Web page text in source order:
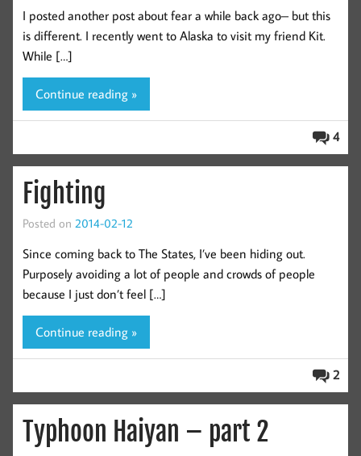
I posted another post about fear a while back ago– but this
is different. I recently went to Alaska to visit my friend Kit.
While […]
Continue reading »
4
Fighting
Posted on 2014-02-12
Since coming back to The States, I’ve been hiding out.
Purposely avoiding a lot of people and crowds of people
because I just don’t feel […]
Continue reading »
2
Typhoon Haiyan – part 2